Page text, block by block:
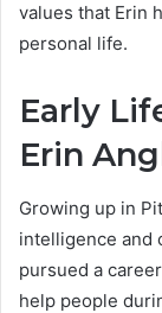
values that Erin
personal life.
Early
Erin
Growing up in
intelligence and
pursued a
help people